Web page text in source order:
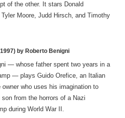
of the other. It stars Donald
Moore, Judd Hirsch, and Timothy
by Roberto Benigni
— whose father spent two years in a
— plays Guido Orefice, an Italian
who uses his imagination to
from the horrors of a Nazi
during World War II.